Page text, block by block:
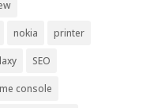
nokia printer
SEO
console